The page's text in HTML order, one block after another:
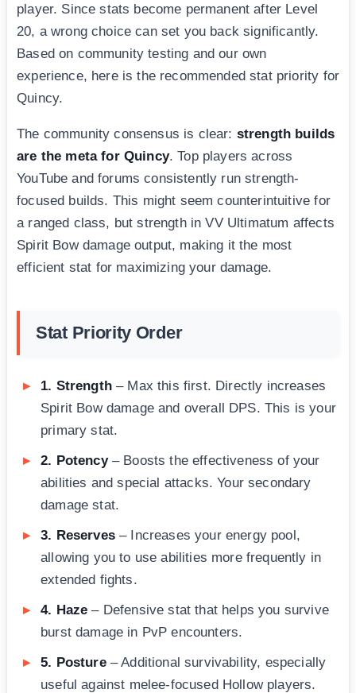
player. Since stats become permanent after Level
20, a wrong choice can set you back significantly.
Based on community testing and our own
experience, here is the recommended stat priority for
Quincy.
The community consensus is clear: strength builds
are the meta for Quincy. Top players across
YouTube and forums consistently run strength-
focused builds. This might seem counterintuitive for
a ranged class, but strength in VV Ultimatum affects
Spirit Bow damage output, making it the most
efficient stat for maximizing your damage.
Stat Priority Order
1. Strength– Max this first. Directly increases
Spirit Bow damage and overall DPS. This is your
primary stat.
2. Potency– Boosts the effectiveness of your
abilities and special attacks. Your secondary
damage stat.
3. Reserves– Increases your energy pool,
allowing you to use abilities more frequently in
extended fights.
4. Haze – Defensive stat that helps you survive
burst damage in PvP encounters.
5. Posture– Additional survivability, especially
useful against melee-focused Hollow players.